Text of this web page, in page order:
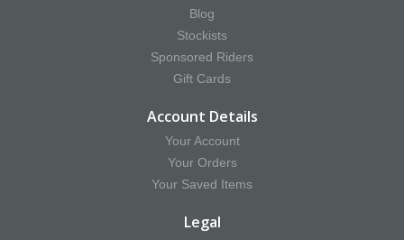
Blog
Stockists
Sponsored Riders
Gift Cards
Account Details
Your Account
Your Orders
Your Saved Items
Legal